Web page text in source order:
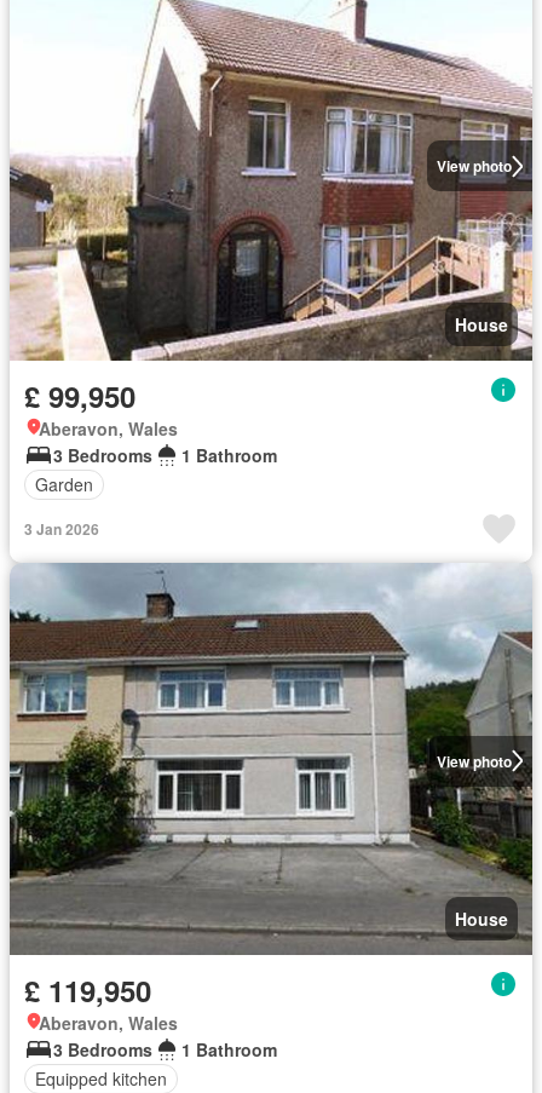
View photo
House
£ 99,950
Aberavon, Wales
3 Bedrooms
1 Bathroom
Garden
3 Jan 2026
View photo
House
£ 119,950
Aberavon, Wales
3 Bedrooms
1 Bathroom
Equipped kitchen